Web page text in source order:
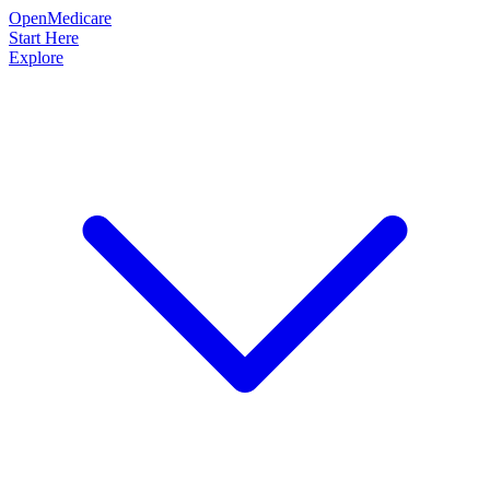
OpenMedicare
Start Here
Explore